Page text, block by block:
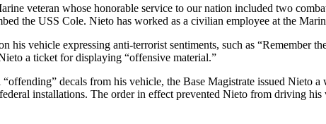
veteran whose honorable service to our nation included two
the USS Cole. Nieto has worked as a civilian employee at the
his vehicle expressing anti-terrorist sentiments, such as
a ticket for displaying “offensive material.”
decals from his vehicle, the Base Magistrate issued Nieto
installations. The order in effect prevented Nieto from driving